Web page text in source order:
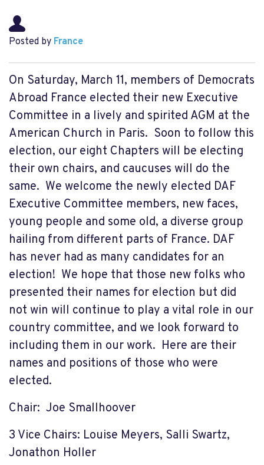
Posted by France
On Saturday, March 11, members of Democrats
Abroad France elected their new Executive
Committee in a lively and spirited AGM at the
American Church in Paris. Soon to follow this
election, our eight Chapters will be electing
their own chairs, and caucuses will do the
same. We welcome the newly elected DAF
Executive Committee members, new faces,
young people and some old, a diverse group
hailing from different parts of France. DAF
has never had as many candidates for an
election! We hope that those new folks who
presented their names for election but did
not win will continue to play a vital role in our
country committee, and we look forward to
including them in our work. Here are their
names and positions of those who were
elected.
Chair: Joe Smallhoover
3 Vice Chairs: Louise Meyers, Salli Swartz,
Jonathon Holler